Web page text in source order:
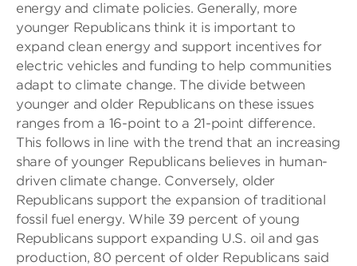
energy and climate policies. Generally, more
younger Republicans think it is important to
expand clean energy and support incentives for
electric vehicles and funding to help communities
adapt to climate change. The divide between
younger and older Republicans on these issues
ranges from a 16-point to a 21-point difference.
This follows in line with the trend that an increasing
share of younger Republicans believes in human-
driven climate change. Conversely, older
Republicans support the expansion of traditional
fossil fuel energy. While 39 percent of young
Republicans support expanding U.S. oil and gas
production, 80 percent of older Republicans said